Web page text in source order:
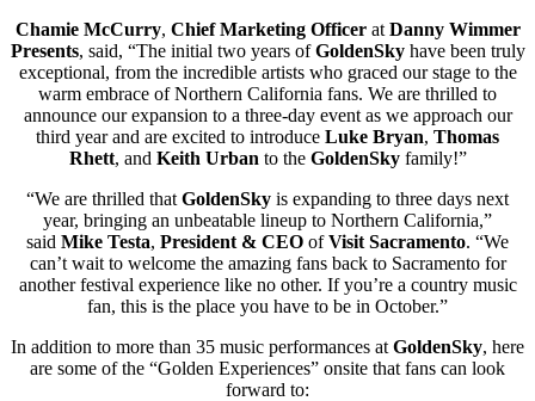
Chamie McCurry, Chief Marketing Officer at Danny Wimmer
Presents, said, “The initial two years ofGoldenSkyhave been truly
exceptional, from the incredible artists who graced our stage to the
warm embrace of Northern California fans. We are thrilled to
announce our expansion to a three-day event as we approach our
third year and are excited to introduce Luke Bryan, Thomas
Rhett, and Keith Urban to the GoldenSkyfamily!”
“We are thrilled that GoldenSky is expanding to three days next
year, bringing an unbeatable lineup to Northern California,”
said Mike Testa, President & CEO ofVisit Sacramento. “We
can’t wait to welcome the amazing fans back to Sacramento for
another festival experience like no other. If you’re a country music
fan, this is the place you have to be in October.”
In addition to more than 35 music performances at GoldenSky, here
are some of the “Golden Experiences” onsite that fans can look
forward to: